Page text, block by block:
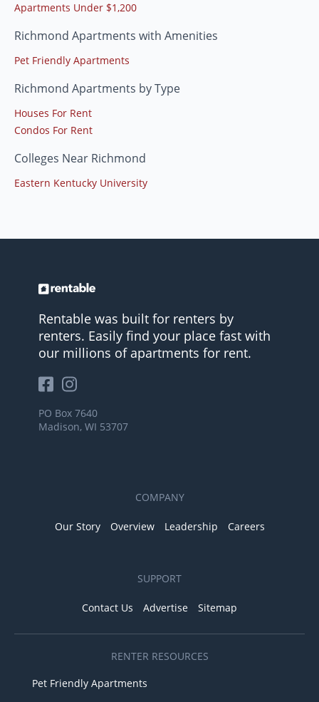
Apartments Under $1,200
Richmond Apartments with Amenities
Pet Friendly Apartments
Richmond Apartments by Type
Houses For Rent
Condos For Rent
Colleges Near Richmond
Eastern Kentucky University
Rentable was built for renters by
renters. Easily find your place fast with
our millions of apartments for rent.
PO Box 7640
Madison, WI 53707
COMPANY
Our Story Overview Leadership Careers
SUPPORT
Contact Us Advertise Sitemap
RENTER RESOURCES
Pet Friendly Apartments